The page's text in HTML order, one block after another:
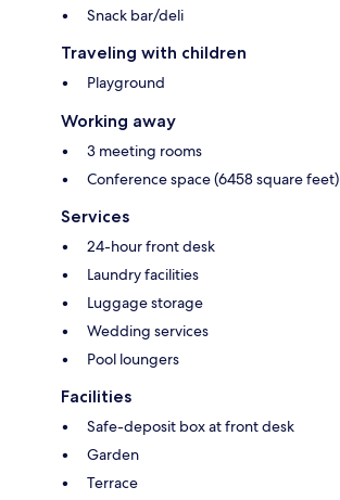
Snack bar/deli
Traveling with children
Playground
Working away
3 meeting rooms
Conference space (6458 square feet)
Services
24-hour front desk
Laundry facilities
Luggage storage
Wedding services
Pool loungers
Facilities
Safe-deposit box at front desk
Garden
Terrace